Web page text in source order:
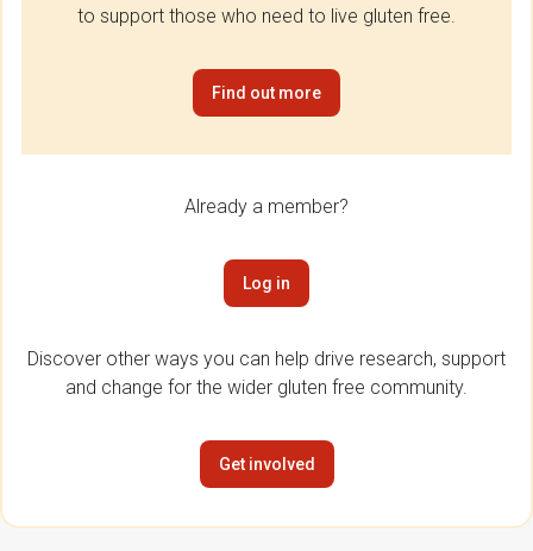
to support those who need to live gluten free.
Find out more
Already a member?
Log in
Discover other ways you can help drive research, support
and change for the wider gluten free community.
Get involved